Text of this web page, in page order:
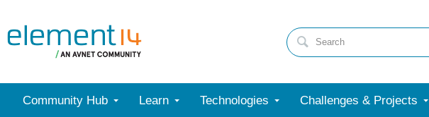
Community Hub Learn Technologies Challenges & Projects